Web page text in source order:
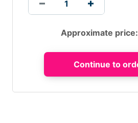
Approximate price: